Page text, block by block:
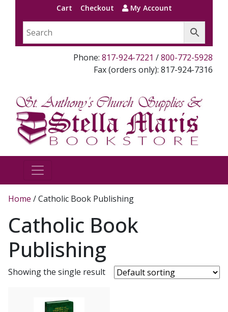
Cart Checkout My Account
Phone: 817-924-7221 /800-772-5928
Fax (orders only): 817-924-7316
Home / Catholic Book Publishing
Catholic Book
Publishing
Showing the single result